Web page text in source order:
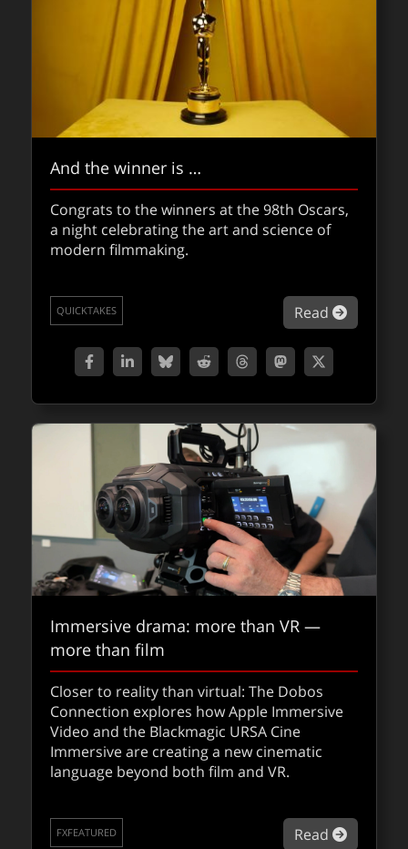
And the winner is …
Congrats to the winners at the 98th Oscars,
a night celebrating the art and science of
modern filmmaking.
Read about
QUICKTAKES
Immersive drama: more than VR —
more than film
Closer to reality than virtual: The Dobos
Connection explores how Apple Immersive
Video and the Blackmagic URSA Cine
Immersive are creating a new cinematic
language beyond both film and VR.
Read about
FXFEATURED